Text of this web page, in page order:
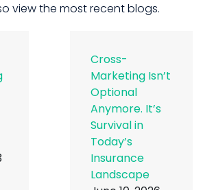
view the most recent blogs.
Cross-
Marketing Isn’t
Optional
Anymore. It’s
Survival in
Today’s
Insurance
Landscape